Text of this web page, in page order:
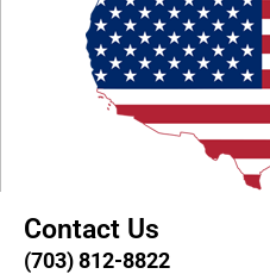
Contact Us
(703) 812-8822